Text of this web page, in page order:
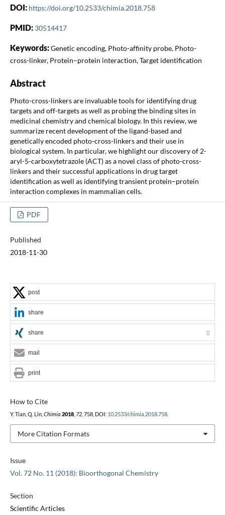
DOI: https://doi.org/10.2533/chimia.2018.758
PMID: 30514417
Keywords:Genetic encoding, Photo-affinity probe, Photo-
cross-linker, Protein–protein interaction, Target identification
Abstract
Photo-cross-linkers are invaluable tools for identifying drug
targets and off-targets as well as probing the binding sites in
medicinal chemistry and chemical biology. In this review, we
summarize recent development of the ligand-based and
genetically encoded photo-cross-linkers and their use in
biological system. In particular, we highlight our discovery of 2-
aryl-5-carboxytetrazole (ACT) as a novel class of photo-cross-
linkers and their successful applications in drug target
identification as well as identifying transient protein–protein
interaction complexes in mammalian cells.
PDF
Published
2018-11-30
Issue
Vol. 72 No. 11 (2018): Bioorthogonal Chemistry
Section
Scientific Articles
How to Cite
Y. Tian, Q. Lin, Chimia 2018, 72, 758, DOI: 10.2533/chimia.2018.758.
More Citation Formats
post
share
share 0
mail
print